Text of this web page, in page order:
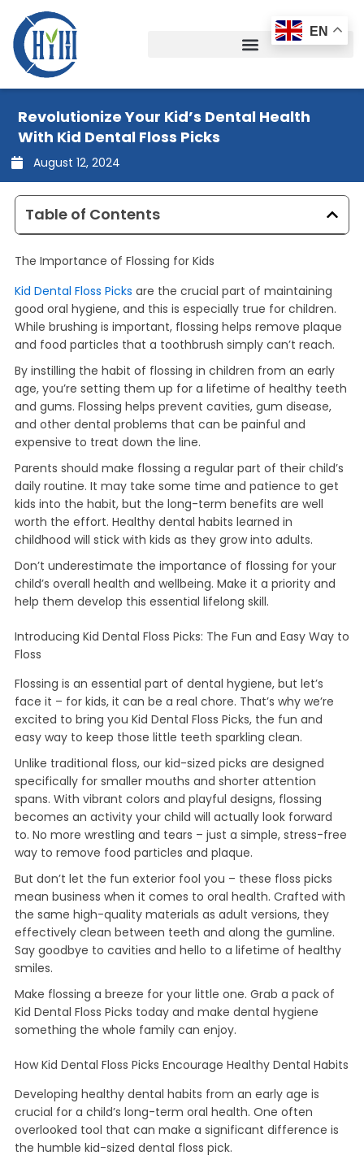
content
Revolutionize Your Kid’s Dental Health
With Kid Dental Floss Picks
August 12, 2024
Table of Contents
The Importance of Flossing for Kids
Kid Dental Floss Picks are the crucial part of maintaining
good oral hygiene, and this is especially true for children.
While brushing is important, flossing helps remove plaque
and food particles that a toothbrush simply can’t reach.
By instilling the habit of flossing in children from an early
age, you’re setting them up for a lifetime of healthy teeth
and gums. Flossing helps prevent cavities, gum disease,
and other dental problems that can be painful and
expensive to treat down the line.
Parents should make flossing a regular part of their child’s
daily routine. It may take some time and patience to get
kids into the habit, but the long-term benefits are well
worth the effort. Healthy dental habits learned in
childhood will stick with kids as they grow into adults.
Don’t underestimate the importance of flossing for your
child’s overall health and wellbeing. Make it a priority and
help them develop this essential lifelong skill.
Introducing Kid Dental Floss Picks: The Fun and Easy Way to
Floss
Flossing is an essential part of dental hygiene, but let’s
face it – for kids, it can be a real chore. That’s why we’re
excited to bring you Kid Dental Floss Picks, the fun and
easy way to keep those little teeth sparkling clean.
Unlike traditional floss, our kid-sized picks are designed
specifically for smaller mouths and shorter attention
spans. With vibrant colors and playful designs, flossing
becomes an activity your child will actually look forward
to. No more wrestling and tears – just a simple, stress-free
way to remove food particles and plaque.
But don’t let the fun exterior fool you – these floss picks
mean business when it comes to oral health. Crafted with
the same high-quality materials as adult versions, they
effectively clean between teeth and along the gumline.
Say goodbye to cavities and hello to a lifetime of healthy
smiles.
Make flossing a breeze for your little one. Grab a pack of
Kid Dental Floss Picks today and make dental hygiene
something the whole family can enjoy.
How Kid Dental Floss Picks Encourage Healthy Dental Habits
Developing healthy dental habits from an early age is
crucial for a child’s long-term oral health. One often
overlooked tool that can make a significant difference is
the humble kid-sized dental floss pick.
EN